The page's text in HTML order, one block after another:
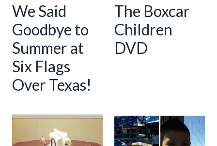
We Said
Goodbye to
Summer at
Six Flags
Over Texas!
The Boxcar
Children
DVD